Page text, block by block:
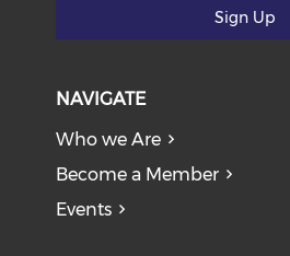
Sign Up
NAVIGATE
Who we Are
Become a Member
Events